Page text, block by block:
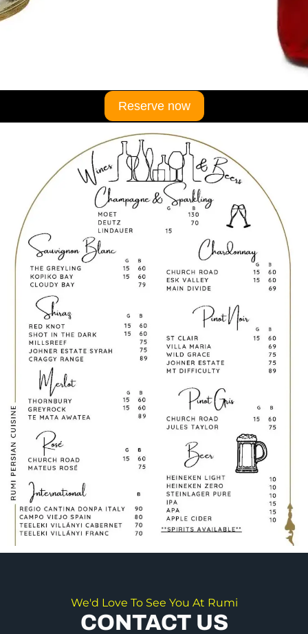
Reserve now
We'd Love To See You At Rumi
CONTACT US